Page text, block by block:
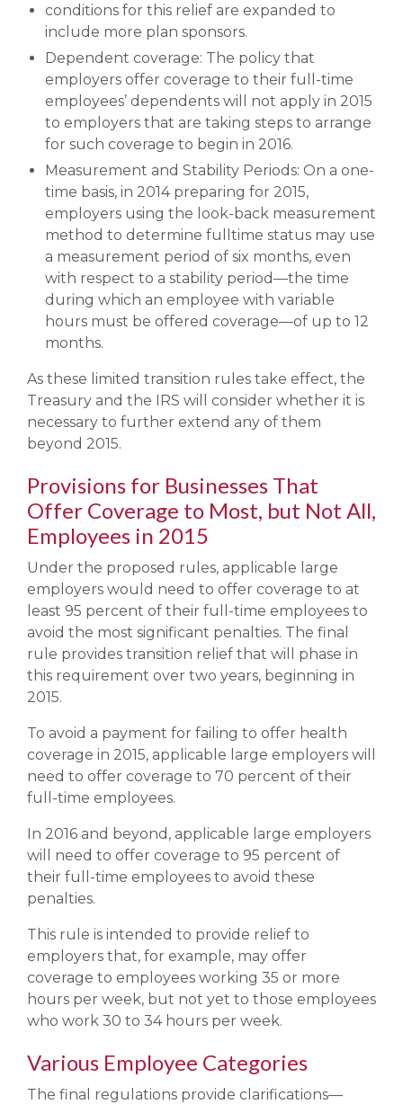
conditions for this relief are expanded to
include more plan sponsors.
Dependent coverage: The policy that
employers offer coverage to their full-time
employees’ dependents will not apply in 2015
to employers that are taking steps to arrange
for such coverage to begin in 2016.
Measurement and Stability Periods: On a one-
time basis, in 2014 preparing for 2015,
employers using the look-back measurement
method to determine fulltime status may use
a measurement period of six months, even
with respect to a stability period—the time
during which an employee with variable
hours must be offered coverage—of up to 12
months.
As these limited transition rules take effect, the
Treasury and the IRS will consider whether it is
necessary to further extend any of them
beyond 2015.
Provisions for Businesses That
Offer Coverage to Most, but Not All,
Employees in 2015
Under the proposed rules, applicable large
employers would need to offer coverage to at
least 95 percent of their full-time employees to
avoid the most significant penalties. The final
rule provides transition relief that will phase in
this requirement over two years, beginning in
2015.
To avoid a payment for failing to offer health
coverage in 2015, applicable large employers will
need to offer coverage to 70 percent of their
full-time employees.
In 2016 and beyond, applicable large employers
will need to offer coverage to 95 percent of
their full-time employees to avoid these
penalties.
This rule is intended to provide relief to
employers that, for example, may offer
coverage to employees working 35 or more
hours per week, but not yet to those employees
who work 30 to 34 hours per week.
Various Employee Categories
The final regulations provide clarifications—